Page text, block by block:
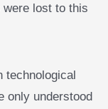
lost to this
technological
only understood